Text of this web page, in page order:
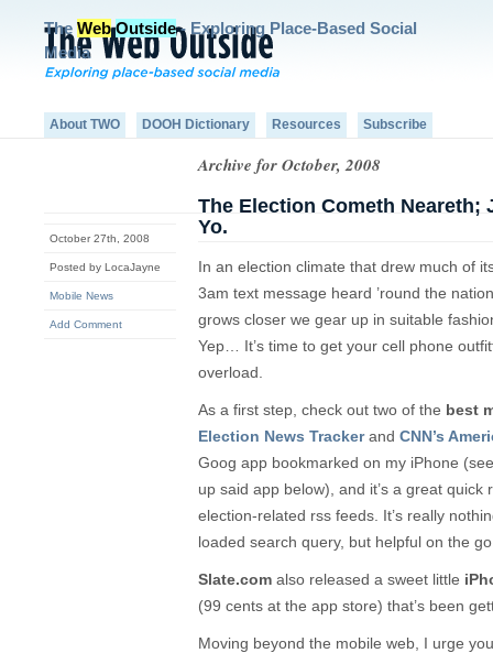
The Web Outside- Exploring Place-Based Social
Media
About TWO DOOH Dictionary Resources Subscribe
Archive for October, 2008
October 27th, 2008
Posted by LocaJayne
Mobile News
Add Comment
The Election Cometh Neareth;
Yo.
In an election climate that drew much of
3am text message heard ’round the
grows closer we gear up in suitable
Yep… It’s time to get your cell phone
overload.
As a first step, check out two of the best
Election News Trackerand CNN’s
Goog app bookmarked on my iPhone
up said app below), and it’s a great
election-related rss feeds. It’s really
loaded search query, but helpful on the
Slate.com also released a sweet little
(99 cents at the app store) that’s been
Moving beyond the mobile web, I urge